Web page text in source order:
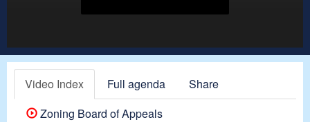
Video Index Full agenda
Share
Zoning Board of Appeals